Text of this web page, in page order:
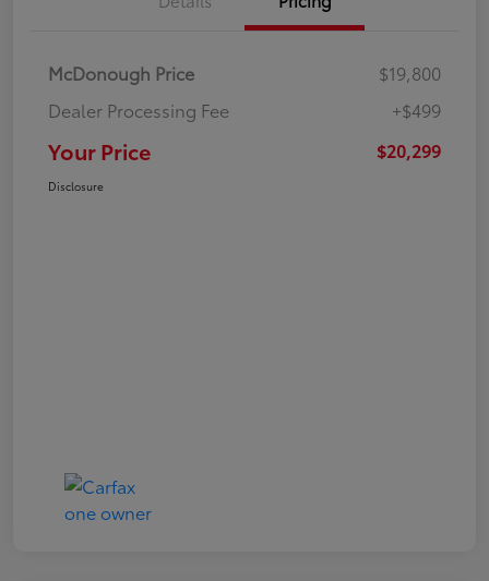
McDonough Price
$19,800
Dealer Processing Fee
+$499
Your Price $20,299
Disclosure